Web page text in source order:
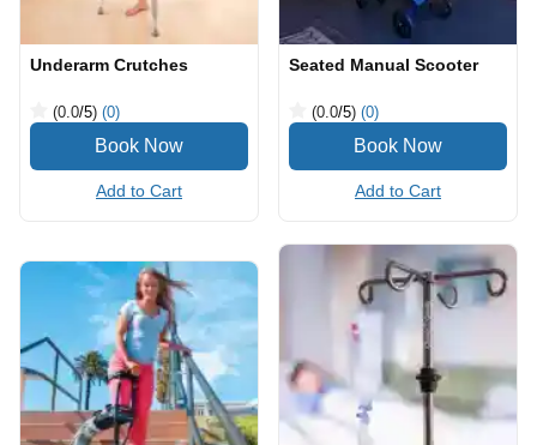
Underarm Crutches
(0.0/5) (0)
Add to Cart
Seated Manual Scooter
(0.0/5) (0)
Add to Cart